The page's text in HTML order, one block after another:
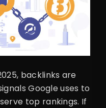
backlinks are
Google uses to
top rankings. If